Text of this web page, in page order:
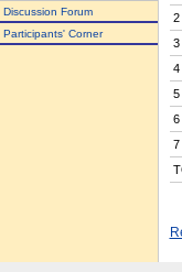
Discussion Forum
Participants' Corner
2
3
4
5
6
7